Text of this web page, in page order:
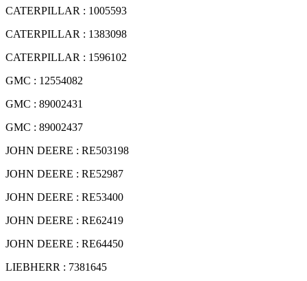
CATERPILLAR : 1005593
CATERPILLAR : 1383098
CATERPILLAR : 1596102
GMC : 12554082
GMC : 89002431
GMC : 89002437
JOHN DEERE : RE503198
JOHN DEERE : RE52987
JOHN DEERE : RE53400
JOHN DEERE : RE62419
JOHN DEERE : RE64450
LIEBHERR : 7381645